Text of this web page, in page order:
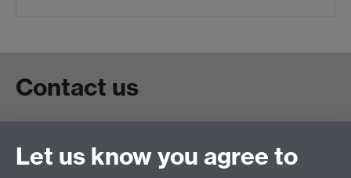
Contact us
Chat to our students
Let us know you agree to